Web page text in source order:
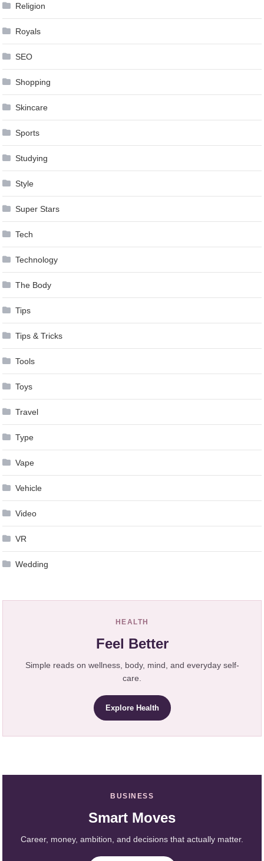
Religion
Royals
SEO
Shopping
Skincare
Sports
Studying
Style
Super Stars
Tech
Technology
The Body
Tips
Tips & Tricks
Tools
Toys
Travel
Type
Vape
Vehicle
Video
VR
Wedding
HEALTH
Feel Better
Simple reads on wellness, body, mind, and everyday self-
care.
Explore Health
BUSINESS
Smart Moves
Career, money, ambition, and decisions that actually matter.